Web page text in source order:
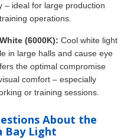
– ideal for large production
operations.
(6000K): Cool white light
in large halls and cause eye
the optimal compromise
comfort – especially
or training sessions.
About the
Bay Light